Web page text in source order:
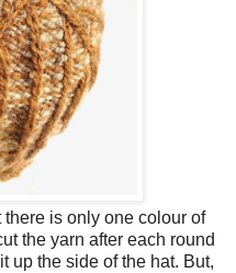
is only one colour of
the yarn after each round
up the side of the hat. But,